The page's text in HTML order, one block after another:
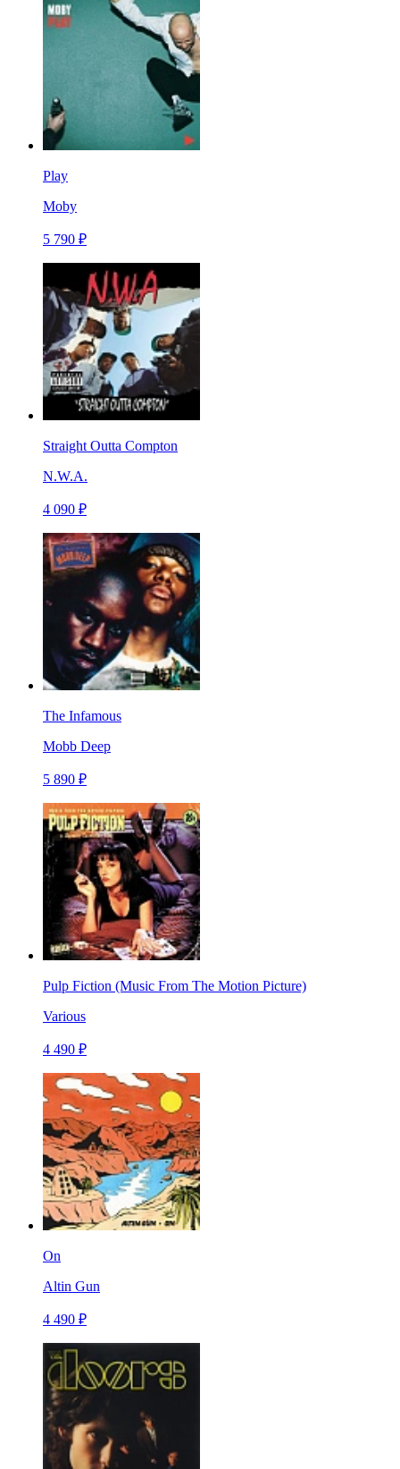
Play
Moby
5 790 ₽
Straight Outta Compton
N.W.A.
4 090 ₽
The Infamous
Mobb Deep
5 890 ₽
Pulp Fiction (Music From The Motion Picture)
Various
4 490 ₽
On
Altin Gun
4 490 ₽